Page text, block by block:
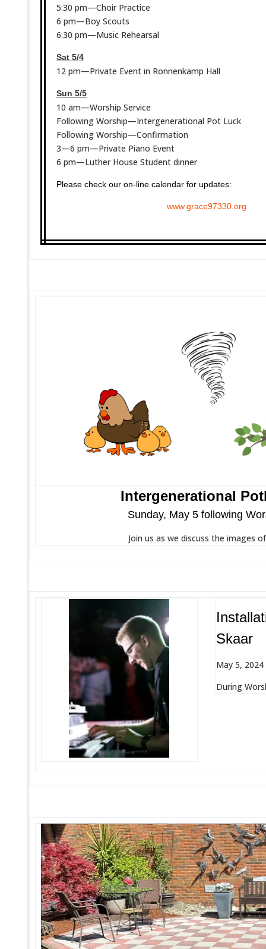
5:30 pm—Choir Practice
6 pm—Boy Scouts
6:30 pm—Music Rehearsal
Sat 5/4
12 pm—Private Event in Ronnenkamp Hall
Sun 5/5
10 am—Worship Service
Following Worship—Intergenerational Pot Luck
Following Worship—Confirmation
3—6 pm—Private Piano Event
6 pm—Luther House Student dinner
Please check our on-line calendar for updates:
www.grace97330.org
Intergenerational
Sunday, May 5 following
Join us as we discuss the images
Skaar
May 5, 2024
During